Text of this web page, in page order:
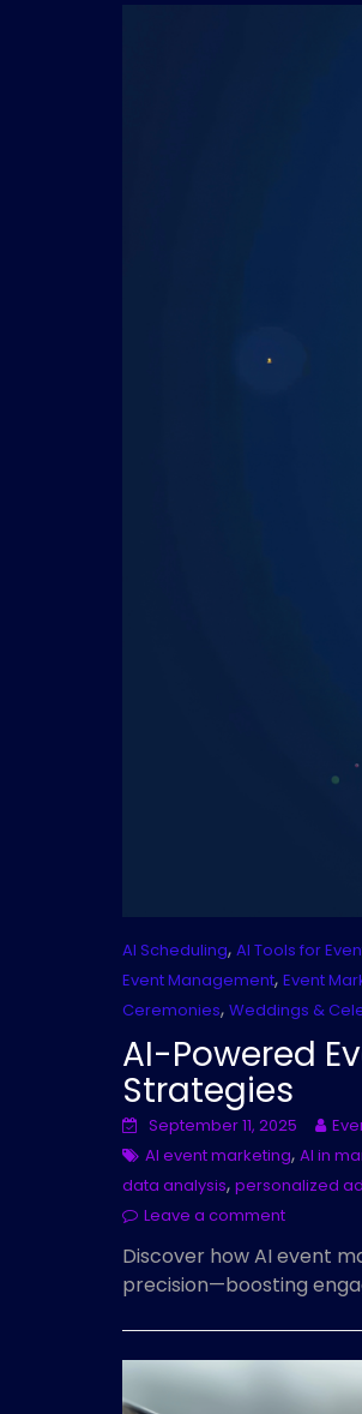
AI Scheduling, AI Tools for
Event Management, Event
Ceremonies, Weddings &
AI-Powered
Strategies
September 11, 2025
AI event marketing, AI in
data analysis, personalized
Leave a comment
Discover how AI event
precision—boosting